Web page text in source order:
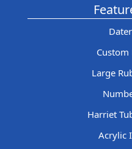
Custom
Large
Harriet
Acrylic